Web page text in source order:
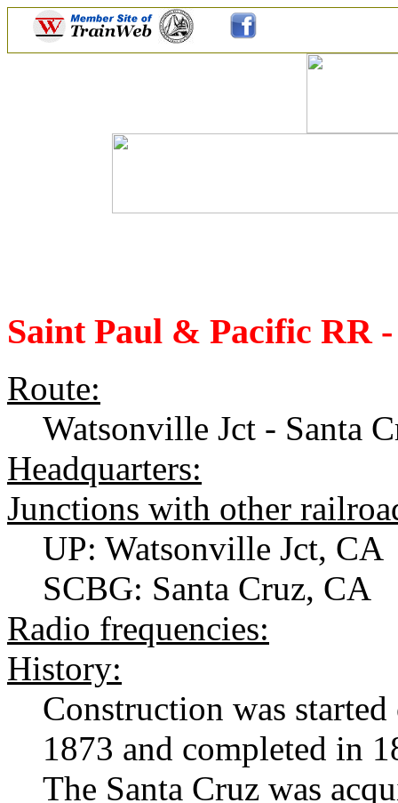
Saint Paul & Pacific RR -
Route:
Watsonville Jct - Santa
Headquarters:
Junctions with other
UP: Watsonville Jct, CA
SCBG: Santa Cruz, CA
Radio frequencies:
History:
Construction was
1873 and completed in
The Santa Cruz was